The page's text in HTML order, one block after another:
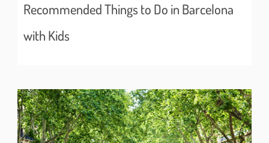
Recommended Things to Do in Barcelona
with Kids